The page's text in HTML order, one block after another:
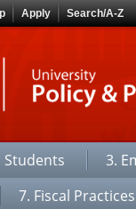
Apply Search/A-Z
Students
3.
7. Fiscal Practices